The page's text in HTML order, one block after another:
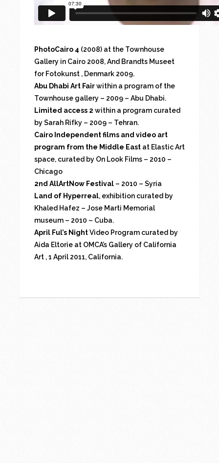
PhotoCairo 4 (2008) at the Townhouse
Gallery in Cairo 2008, And Brandts Museet
for Fotokunst , Denmark 2009.
Abu Dhabi Art Fairwithin a program of the
Townhouse gallery – 2009 – Abu Dhabi.
Limited access 2 within a program curated
by Sarah Rifky – 2009 – Tehran.
Cairo Independent films and video art
program from the Middle East at Elastic Art
space, curated by On Look Films – 2010 –
Chicago
2nd AllArtNow Festival – 2010 – Syria
Land of Hyperreal, exhibition curated by
Khaled Hafez – Jose Marti Memorial
museum – 2010 – Cuba.
April Ful’s NightVideo Program curated by
Aida Eltorie at OMCA’s Gallery of California
Art , 1 April 2011, California.